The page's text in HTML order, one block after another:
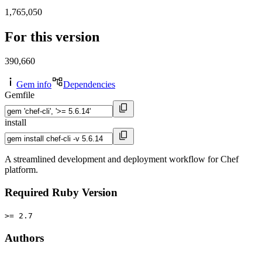
1,765,050
For this version
390,660
Gem info
Dependencies
Gemfile
install
A streamlined development and deployment workflow for Chef
platform.
Required Ruby Version
>= 2.7
Authors